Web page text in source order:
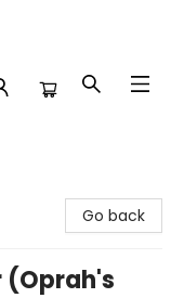
Go back
(Oprah's